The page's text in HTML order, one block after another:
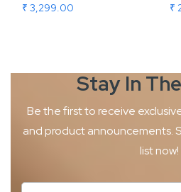
₹ 3,299.00 ₹
Stay In The
Be the first to receive
and productannouncements.
list now!